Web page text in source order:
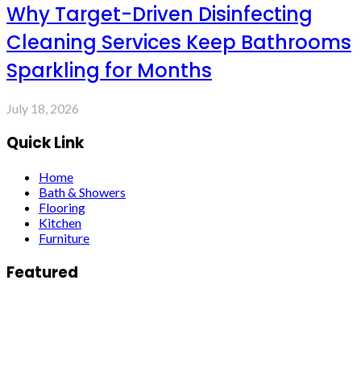
Why Target-Driven Disinfecting
Cleaning Services Keep Bathrooms
Sparkling for Months
July 18, 2026
Quick Link
Home
Bath & Showers
Flooring
Kitchen
Furniture
Featured